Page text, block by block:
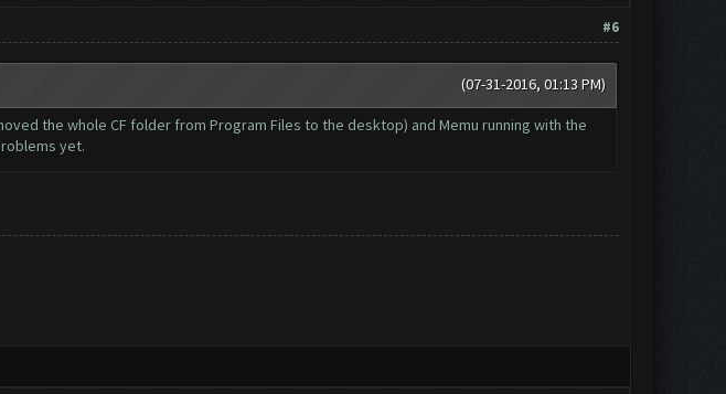
#6
(07-31-2016, 01:13 PM)
the whole CF folder from Program Files to the desktop) and Memu running with the
yet.